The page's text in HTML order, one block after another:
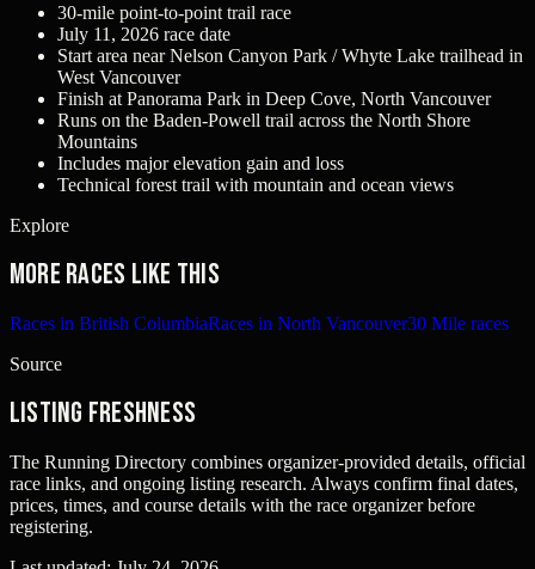
30-mile point-to-point trail race
July 11, 2026 race date
Start area near Nelson Canyon Park / Whyte Lake trailhead in
West Vancouver
Finish at Panorama Park in Deep Cove, North Vancouver
Runs on the Baden-Powell trail across the North Shore
Mountains
Includes major elevation gain and loss
Technical forest trail with mountain and ocean views
Explore
More races like this
Races in British ColumbiaRaces in North Vancouver30 Mile races
Source
Listing freshness
The Running Directory combines organizer-provided details, official
race links, and ongoing listing research. Always confirm final dates,
prices, times, and course details with the race organizer before
registering.